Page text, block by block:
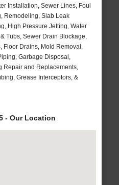
Installation, Sewer Lines, Foul
Remodeling, Slab Leak
High Pressure Jetting, Water
Tubs, Sewer Drain Blockage,
Floor Drains, Mold Removal,
Garbage Disposal,
Repair and Replacements,
Grease Interceptors, &
- Our Location